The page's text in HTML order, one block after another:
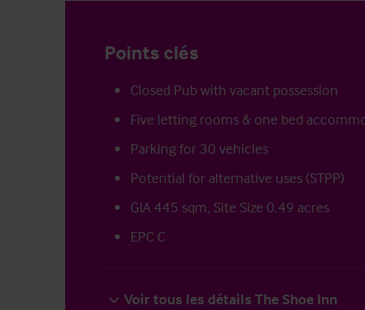
Points clés
Closed Pub with vacant possession
Five letting rooms & one bed
Parking for 30 vehicles
Potential for alternative uses (STPP)
GIA 445 sqm, Site Size 0.49 acres
EPC C
Voir tous les détails The Shoe Inn